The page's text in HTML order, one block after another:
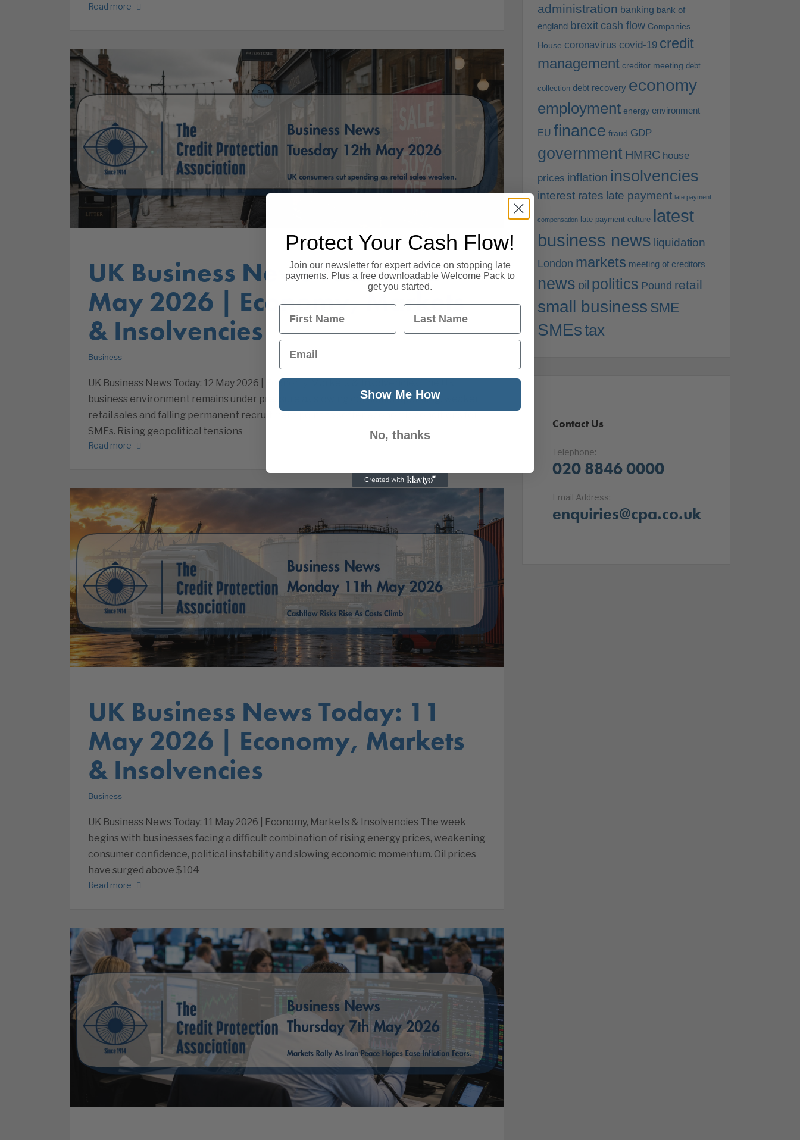
Read more
UK Business News Today: 12
May 2026 | Economy, Markets
& Insolvencies
Business
UK Business News Today: 12 May 2026 | Economy, Markets & Insolvencies The UK
business environment remains under pressure as slowing consumer spending, weaker
retail sales and falling permanent recruitment point to softer economic conditions for
SMEs. Rising geopolitical tensions
Read more
UK Business News Today: 11
May 2026 | Economy, Markets
& Insolvencies
Business
UK Business News Today: 11 May 2026 | Economy, Markets & Insolvencies The week
begins with businesses facing a difficult combination of rising energy prices, weakening
consumer confidence, political instability and slowing economic momentum. Oil prices
have surged above $104
Read more
administration banking bank of
england brexit cash flow Companies
House coronavirus covid-19 credit
management creditor meeting debt
collection debt recovery economy
employment energy environment
EU finance fraud GDP
government HMRC house
prices inflation insolvencies
interest rates late payment late payment
compensation late payment culture latest
business news liquidation
London markets meeting of creditors
news oil politics Pound retail
small business SME
SMEstax
Contact Us
Telephone:
020 8846 0000
Email Address:
enquiries@cpa.co.uk
Protect Your Cash Flow!
Join our newsletter for expert advice on stopping late
payments. Plus a free downloadable Welcome Pack to
get you started.
First Name Last Name
Email
Show Me How
No, thanks